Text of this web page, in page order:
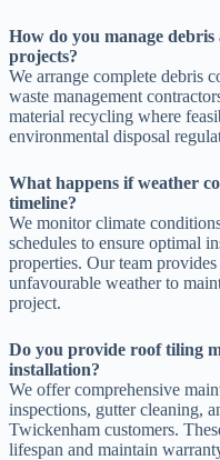
How do you manage
projects?
We arrange complete debris
waste management
material recycling where
environmental disposal
What happens if weather
timeline?
We monitor climate
schedules to ensure optimal
properties. Our team
unfavourable weather to
project.
Do you provide roof tiling
installation?
We offer comprehensive
inspections, gutter cleaning,
Twickenham customers.
lifespan and maintain